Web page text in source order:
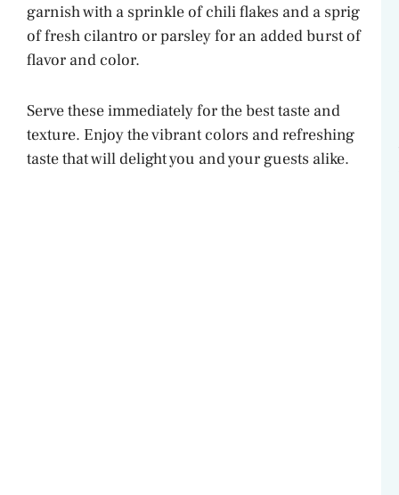
garnish with a sprinkle of chili flakes and a sprig
of fresh cilantro or parsley for an added burst of
flavor and color.
Serve these immediately for the best taste and
texture. Enjoy the vibrant colors and refreshing
taste that will delight you and your guests alike.